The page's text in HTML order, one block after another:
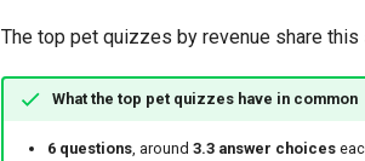
The top pet quizzes by revenue share this
What the top pet quizzes have in common
6 questions, around 3.3 answer choices